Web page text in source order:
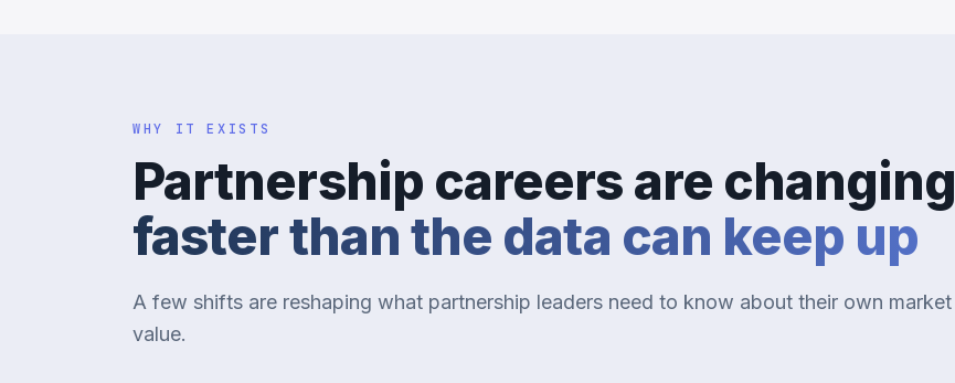
WHY IT EXISTS
Partnership careers are changing
faster than the data can keep up
A few shifts are reshaping what partnership leaders need to know about their own market
value.